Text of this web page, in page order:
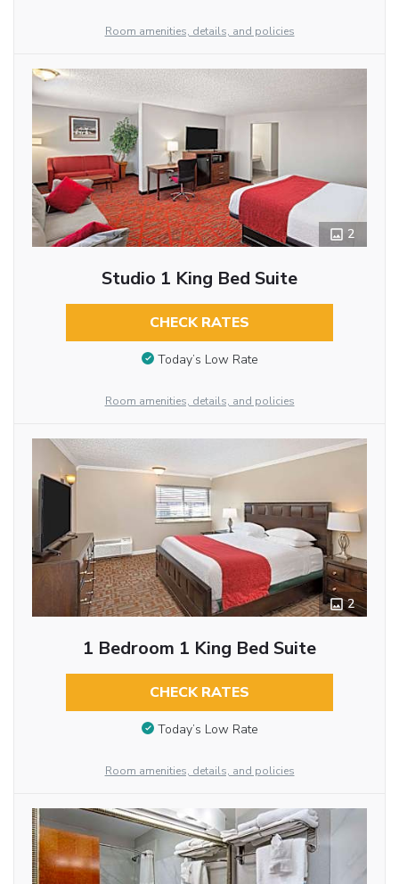
Room amenities, details, and policies
2
Studio 1 King Bed Suite
CHECK RATES
Today’s Low Rate
Room amenities, details, and policies
2
1 Bedroom 1 King Bed Suite
CHECK RATES
Today’s Low Rate
Room amenities, details, and policies